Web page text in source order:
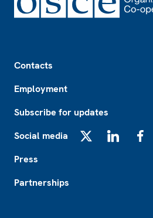
Contacts
Employment
Subscribe for updates
Social media
Press
Partnerships